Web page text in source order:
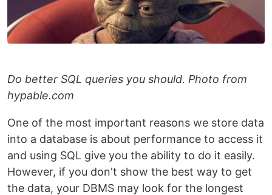
Do better SQL queries you should. Photo from
hypable.com
One of the most important reasons we store data
into a database is about performance to access it
and using SQL give you the ability to do it easily.
However, if you don't show the best way to get
the data, your DBMS may look for the longest